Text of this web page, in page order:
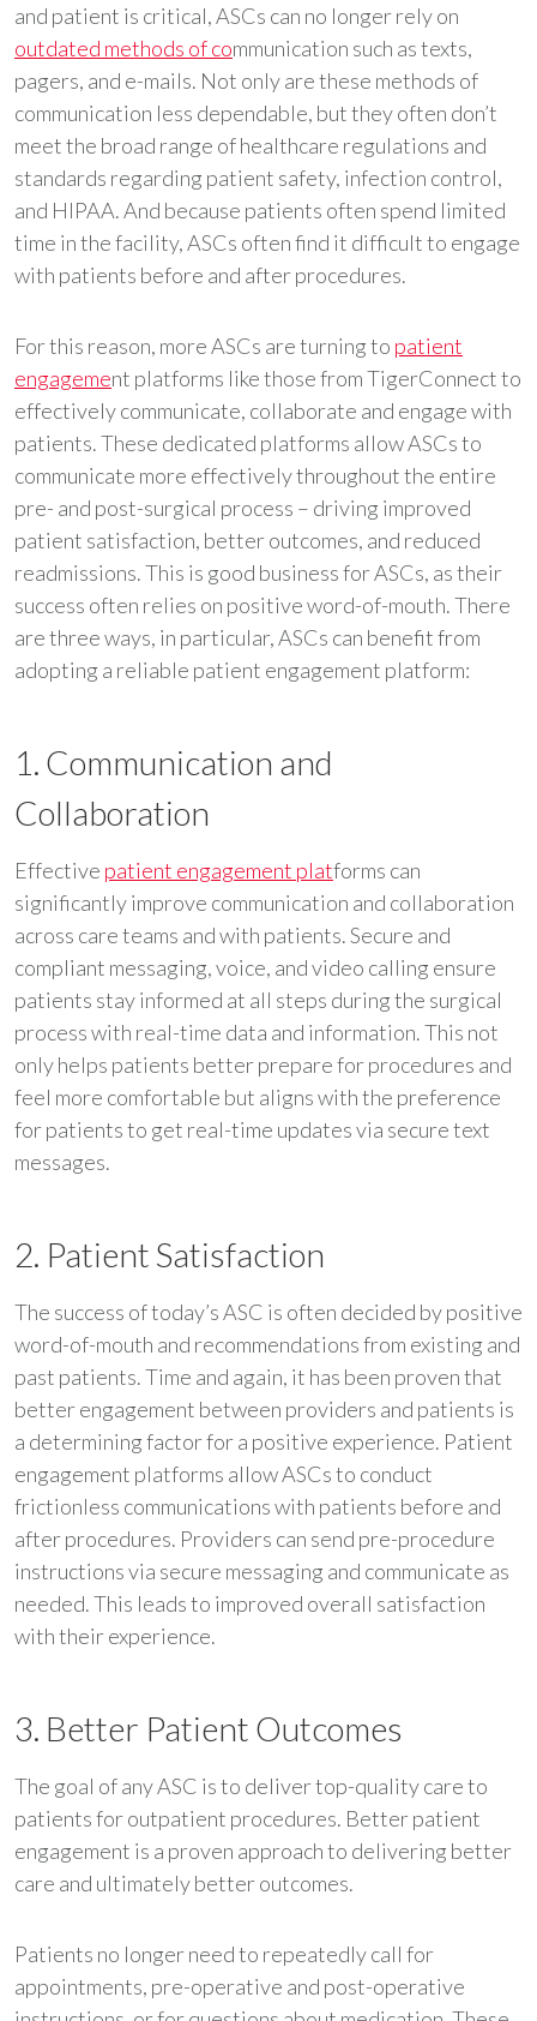
and patient is critical, ASCs can no longer rely on
outdated methods of communication such as texts,
pagers, and e-mails. Not only are these methods of
communication less dependable, but they often don’t
meet the broad range of healthcare regulations and
standards regarding patient safety, infection control,
and HIPAA. And because patients often spend limited
time in the facility, ASCs often find it difficult to engage
with patients before and after procedures.
For this reason, more ASCs are turning to patient
engagement platforms like those from TigerConnect to
effectively communicate, collaborate and engage with
patients. These dedicated platforms allow ASCs to
communicate more effectively throughout the entire
pre- and post-surgical process – driving improved
patient satisfaction, better outcomes, and reduced
readmissions. This is good business for ASCs, as their
success often relies on positive word-of-mouth. There
are three ways, in particular, ASCs can benefit from
adopting a reliable patient engagement platform:
1. Communication and
Collaboration
Effective patient engagement platforms can
significantly improve communication and collaboration
across care teams and with patients. Secure and
compliant messaging, voice, and video calling ensure
patients stay informed at all steps during the surgical
process with real-time data and information. This not
only helps patients better prepare for procedures and
feel more comfortable but aligns with the preference
for patients to get real-time updates via secure text
messages.
2. Patient Satisfaction
The success of today’s ASC is often decided by positive
word-of-mouth and recommendations from existing and
past patients. Time and again, it has been proven that
better engagement between providers and patients is
a determining factor for a positive experience. Patient
engagement platforms allow ASCs to conduct
frictionless communications with patients before and
after procedures. Providers can send pre-procedure
instructions via secure messaging and communicate as
needed. This leads to improved overall satisfaction
with their experience.
3. Better Patient Outcomes
The goal of any ASC is to deliver top-quality care to
patients for outpatient procedures. Better patient
engagement is a proven approach to delivering better
care and ultimately better outcomes.
Patients no longer need to repeatedly call for
appointments, pre-operative and post-operative